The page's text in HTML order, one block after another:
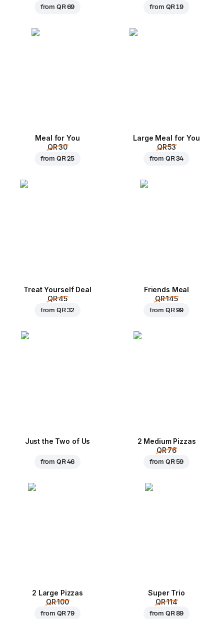
from QR 69 from QR 19
Meal for You
QR 30
from QR 25
Large Meal for You
QR 53
from QR 34
Treat Yourself Deal
QR 45
from QR 32
Friends Meal
QR 145
from QR 99
Just the Two of Us
from QR 46
2 Medium Pizzas
QR 76
from QR 59
2 Large Pizzas
QR 100
from QR 79
Super Trio
QR 114
from QR 89